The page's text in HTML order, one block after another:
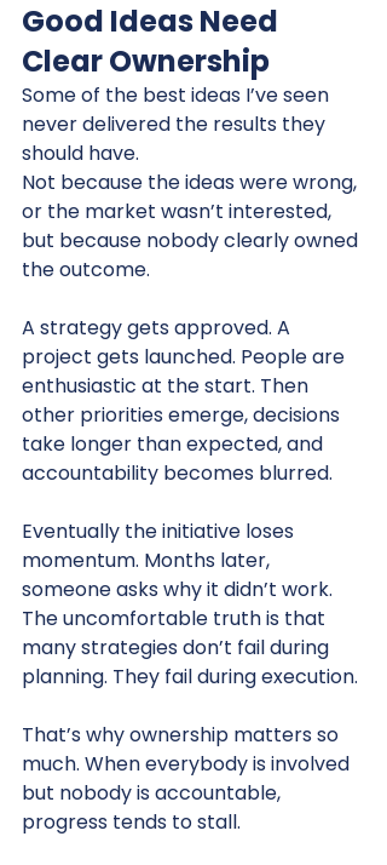
Good Ideas Need
Clear Ownership
Some of the best ideas I’ve seen
never delivered the results they
should have.
Not because the ideas were wrong,
or the market wasn’t interested,
but because nobody clearly owned
the outcome.
A strategy gets approved. A
project gets launched. People are
enthusiastic at the start. Then
other priorities emerge, decisions
take longer than expected, and
accountability becomes blurred.
Eventually the initiative loses
momentum. Months later,
someone asks why it didn’t work.
The uncomfortable truth is that
many strategies don’t fail during
planning. They fail during execution.
That’s why ownership matters so
much. When everybody is involved
but nobody is accountable,
progress tends to stall.